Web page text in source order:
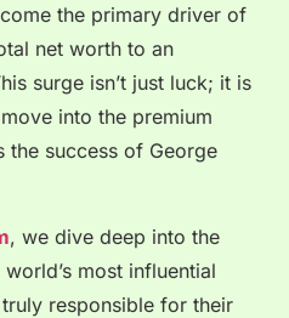
the primary driver of
net worth to an
surge isn’t just luck; it is
into the premium
the success of George
, we dive deep into the
most influential
responsible for their